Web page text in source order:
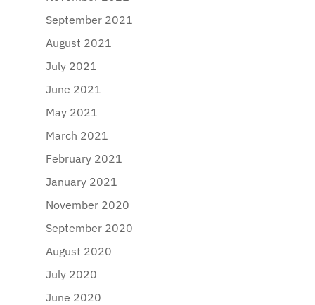
September 2021
August 2021
July 2021
June 2021
May 2021
March 2021
February 2021
January 2021
November 2020
September 2020
August 2020
July 2020
June 2020